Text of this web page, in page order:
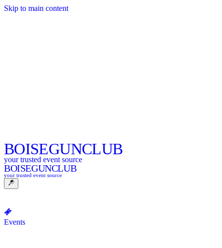
Skip to main content
BOISEGUNCLUB
your trusted event source
BOISEGUNCLUB
your trusted event source
Events